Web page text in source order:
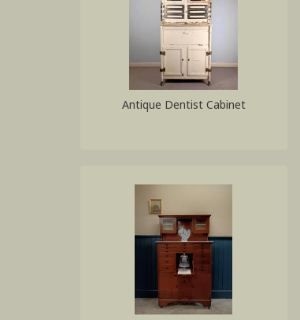
Antique Dentist Cabinet